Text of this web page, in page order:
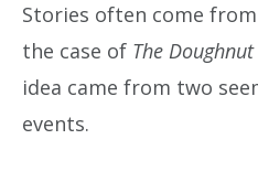
Stories often come
the case of The Doughnut
idea came from two
events.